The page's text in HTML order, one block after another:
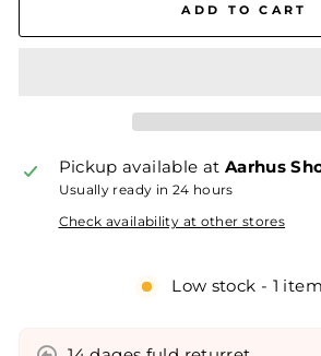
ADD TO CART
Pickup available at Aarhus
Usually ready in 24 hours
Check availability at other stores
Low stock - 1